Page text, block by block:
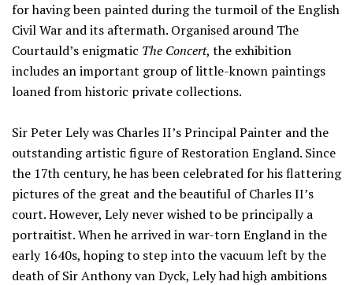
for having been painted during the turmoil of the English
Civil War and its aftermath. Organised around The
Courtauld’s enigmatic The Concert, the exhibition
includes an important group of little-known paintings
loaned from historic private collections.
Sir Peter Lely was Charles II’s Principal Painter and the
outstanding artistic figure of Restoration England. Since
the 17th century, he has been celebrated for his flattering
pictures of the great and the beautiful of Charles II’s
court. However, Lely never wished to be principally a
portraitist. When he arrived in war-torn England in the
early 1640s, hoping to step into the vacuum left by the
death of Sir Anthony van Dyck, Lely had high ambitions